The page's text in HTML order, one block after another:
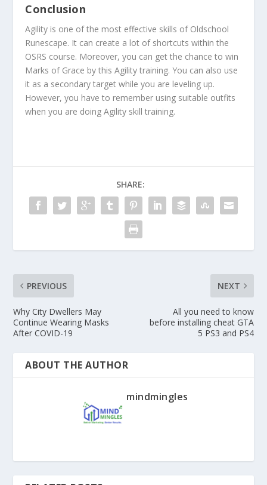
Conclusion
Agility is one of the most effective skills of Oldschool
Runescape. It can create a lot of shortcuts within the
OSRS course. Moreover, you can get the chance to win
Marks of Grace by this Agility training. You can also use
it as a secondary target while you are leveling up.
However, you have to remember using suitable outfits
when you are doing Agility skill training.
SHARE:
PREVIOUS
Why City Dwellers May
Continue Wearing Masks
After COVID-19
NEXT
All you need to know
before installing cheat GTA
5 PS3 and PS4
ABOUT THE AUTHOR
mindmingles